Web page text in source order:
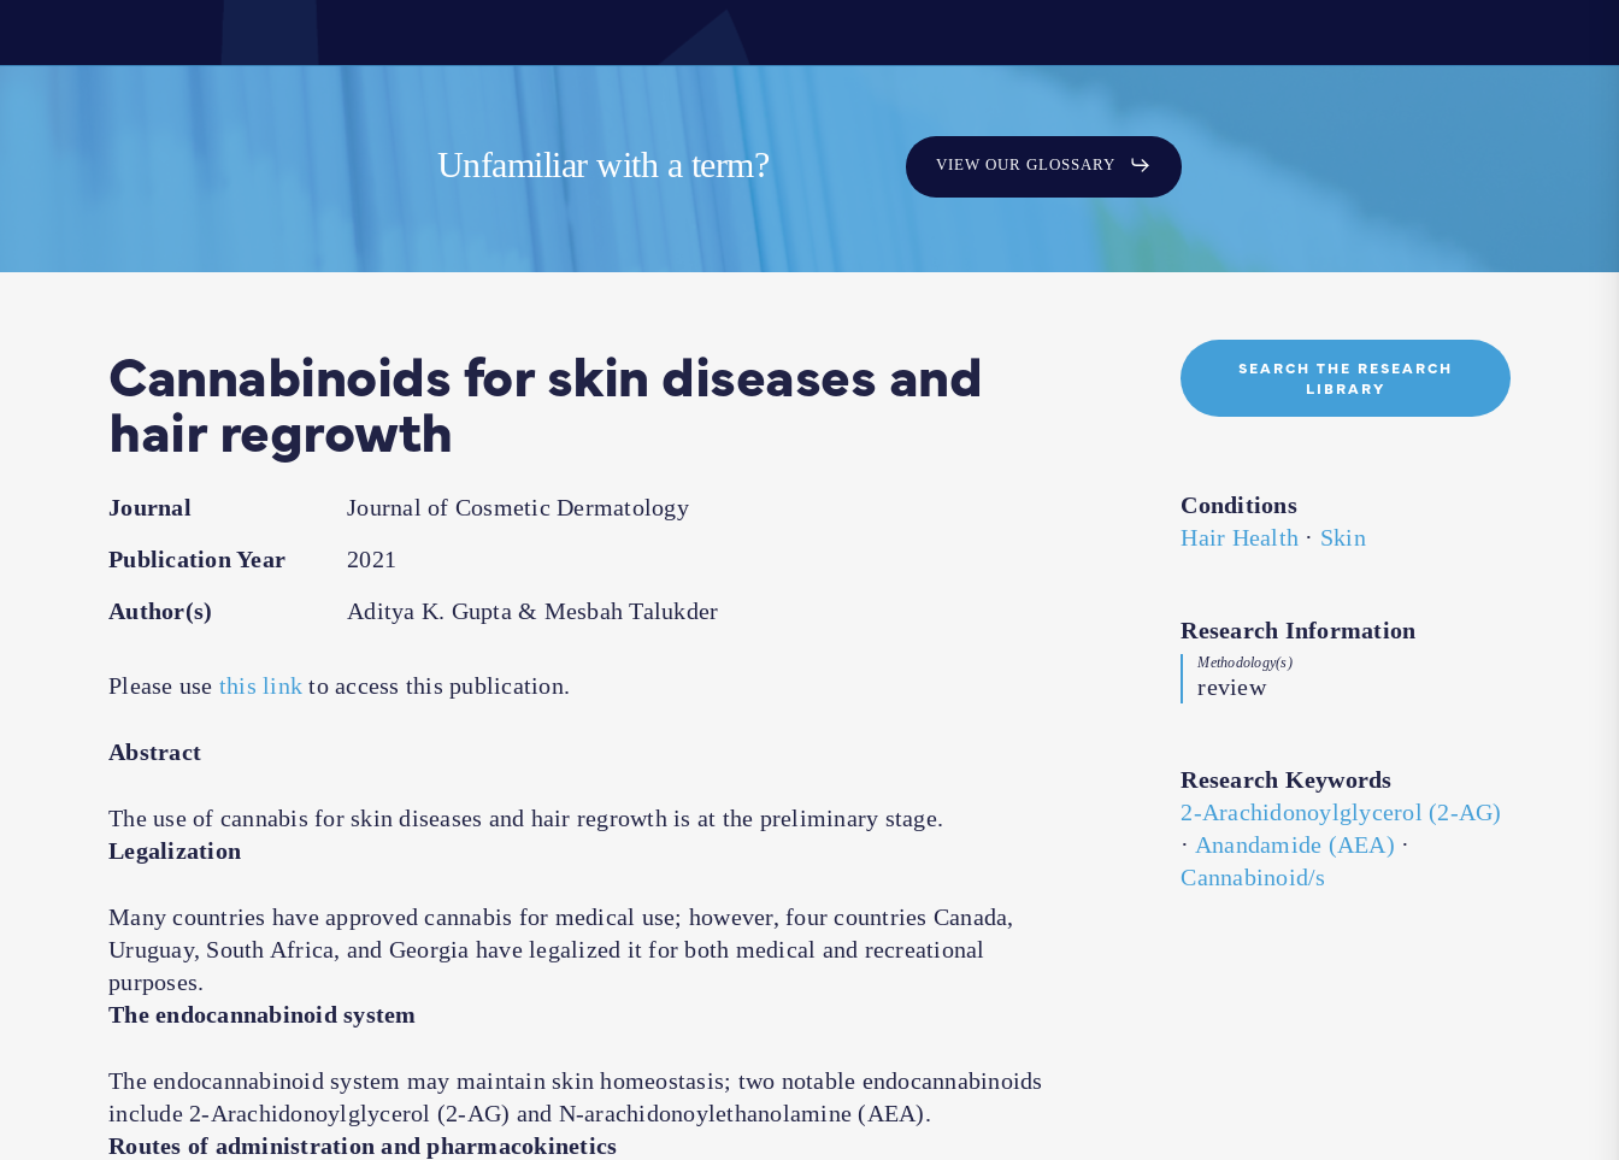
Unfamiliar with a term? VIEW OUR GLOSSARY
Cannabinoids for skin diseases and
hair regrowth
Journal
Journal of Cosmetic Dermatology
Publication Year
2021
Author(s)
Aditya K. Gupta & Mesbah Talukder
Please use this link to access this publication.
Abstract
The use of cannabis for skin diseases and hair regrowth is at the preliminary stage.
Legalization
Many countries have approved cannabis for medical use; however, four countries Canada,
Uruguay, South Africa, and Georgia have legalized it for both medical and recreational
purposes.
The endocannabinoid system
The endocannabinoid system may maintain skin homeostasis; two notable endocannabinoids
include 2-Arachidonoylglycerol (2-AG) and N-arachidonoylethanolamine (AEA).
Routes of administration and pharmacokinetics
SEARCH THE RESEARCH
LIBRARY
Conditions
Hair Health · Skin
Research Information
Methodology(s)
review
Research Keywords
2-Arachidonoylglycerol (2-AG)
· Anandamide (AEA) ·
Cannabinoid/s